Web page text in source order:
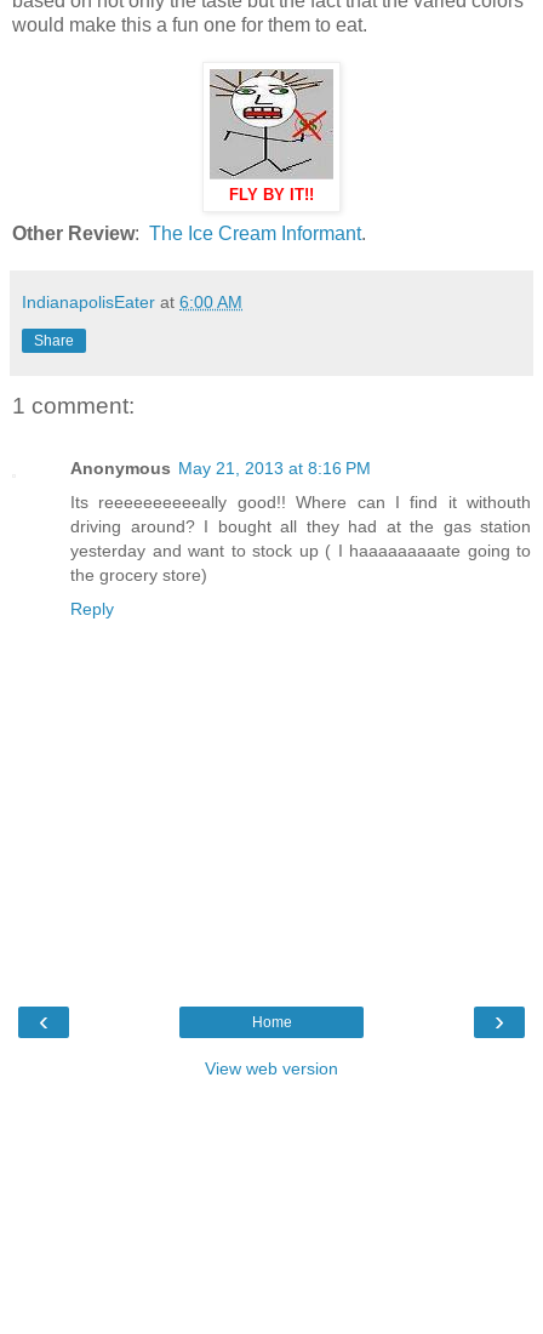
would make this a fun one for them to eat.
FLY BY IT!!
Other Review: The Ice Cream Informant.
IndianapolisEater at 6:00 AM
Share
1 comment:
Anonymous May 21, 2013 at 8:16 PM
Its reeeeeeeeeeally good!! Where can I find it withouth
driving around? I bought all they had at the gas station
yesterday and want to stock up ( I haaaaaaaaate going to
the grocery store)
Reply
‹ ›
Home
View web version